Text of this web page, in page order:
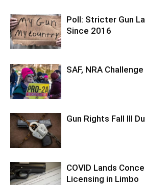
Poll: Stricter Gun
Since 2016
SAF, NRA
Gun Rights Fall Ill
COVID Lands
Licensing in Limbo